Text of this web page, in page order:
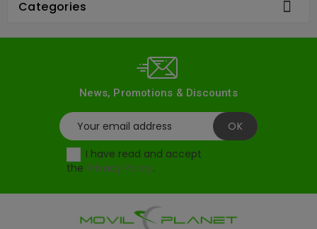
Categories 
News, Promotions & Discounts
I have read and accept
the Privacy Policy.